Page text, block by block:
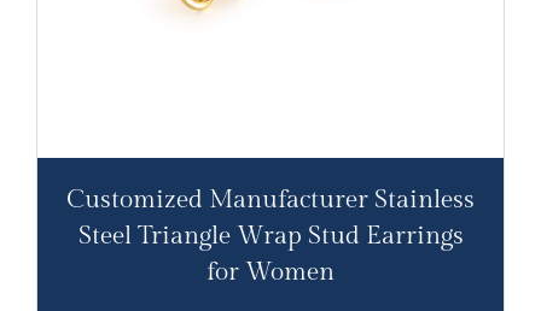
Customized Manufacturer Stainless
Steel Triangle Wrap Stud Earrings
for Women